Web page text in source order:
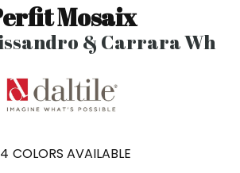
Mosaix
& Carrara Wh
COLORS AVAILABLE